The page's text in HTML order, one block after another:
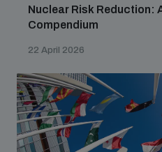
Nuclear Risk Reduction:
Compendium
22 April 2026